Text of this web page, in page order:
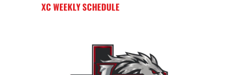
XC WEEKLY SCHEDULE